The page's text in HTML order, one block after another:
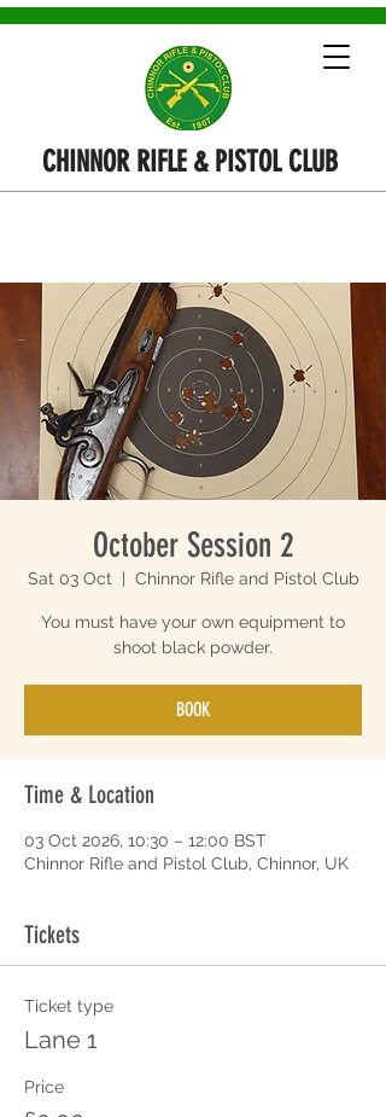
CHINNOR RIFLE & PISTOL CLUB
October Session 2
Sat 03 Oct Chinnor Rifle and Pistol Club
You must have your own equipment to
shoot black powder.
BOOK
Time & Location
03 Oct 2026, 10:30 – 12:00 BST
Chinnor Rifle and Pistol Club, Chinnor, UK
Tickets
Ticket type
Lane 1
Price